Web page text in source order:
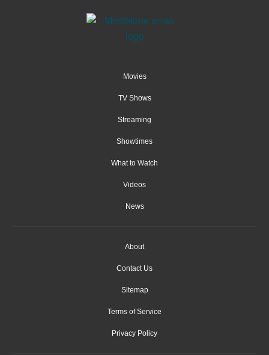
Movies
TV Shows
Streaming
Showtimes
What to Watch
Videos
News
About
Contact Us
Sitemap
Terms of Service
Privacy Policy